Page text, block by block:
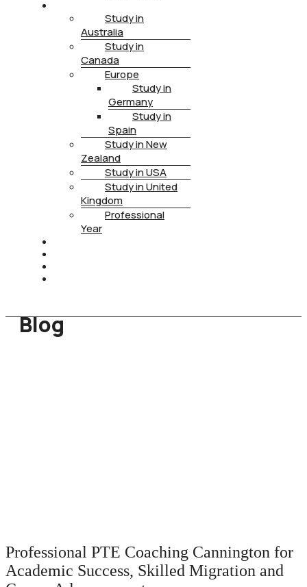
Study in
Australia
Study in
Canada
Europe
Study in
Germany
Study in
Spain
Study in New
Zealand
Study in USA
Study in United
Kingdom
Professional
Year
Blog
Professional PTE Coaching Cannington for
Academic Success, Skilled Migration and